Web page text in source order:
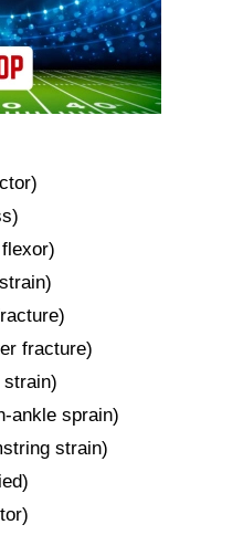
fracture)
strain)
ankle sprain)
strain)